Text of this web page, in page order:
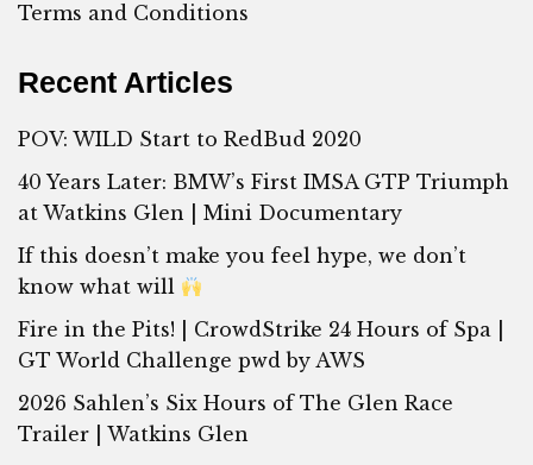
Terms and Conditions
Recent Articles
POV: WILD Start to RedBud 2020
40 Years Later: BMW’s First IMSA GTP Triumph
at Watkins Glen | Mini Documentary
If this doesn’t make you feel hype, we don’t
know what will
Fire in the Pits! | CrowdStrike 24 Hours of Spa |
GT World Challenge pwd by AWS
2026 Sahlen’s Six Hours of The Glen Race
Trailer | Watkins Glen